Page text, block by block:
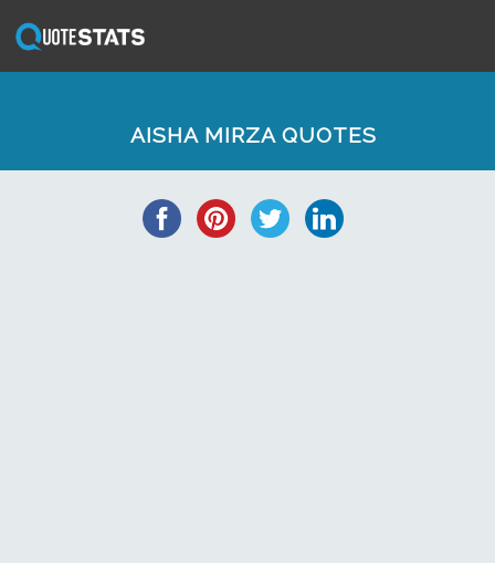
AISHA MIRZA QUOTES